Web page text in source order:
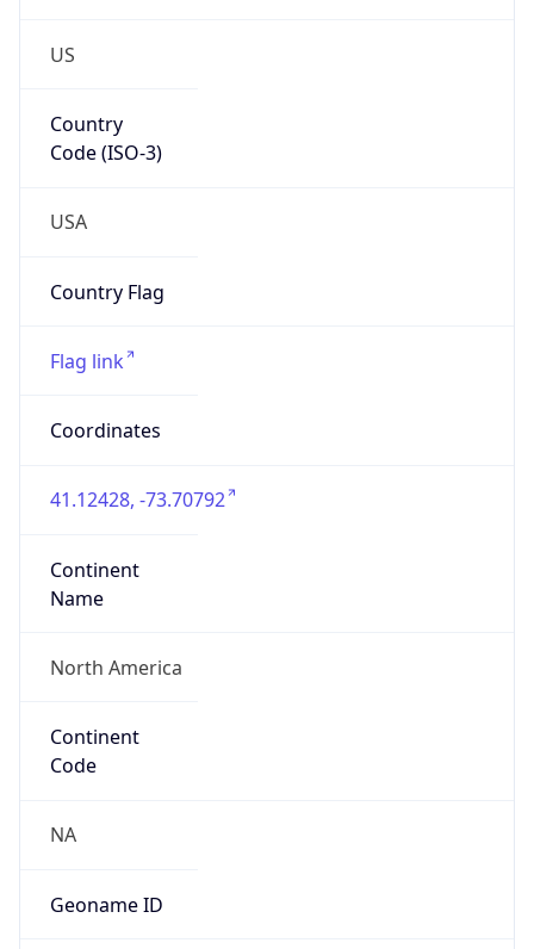
US
Country
Code (ISO-3)
USA
Country Flag
Flag link
Coordinates
41.12428, -73.70792
Continent
Name
North America
Continent
Code
NA
Geoname ID